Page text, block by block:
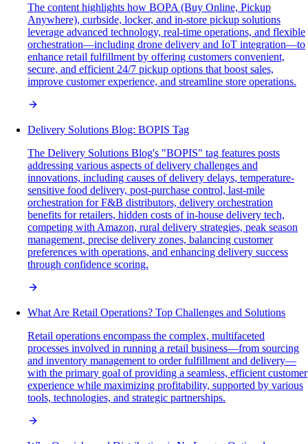
The content highlights how BOPA (Buy Online, Pickup
Anywhere), curbside, locker, and in-store pickup solutions
leverage advanced technology, real-time operations, and flexible
orchestration—including drone delivery and IoT integration—to
enhance retail fulfillment by offering customers convenient,
secure, and efficient 24/7 pickup options that boost sales,
improve customer experience, and streamline store operations.
Delivery Solutions Blog: BOPIS Tag
The Delivery Solutions Blog's "BOPIS" tag features posts
addressing various aspects of delivery challenges and
innovations, including causes of delivery delays, temperature-
sensitive food delivery, post-purchase control, last-mile
orchestration for F&B distributors, delivery orchestration
benefits for retailers, hidden costs of in-house delivery tech,
competing with Amazon, rural delivery strategies, peak season
management, precise delivery zones, balancing customer
preferences with operations, and enhancing delivery success
through confidence scoring.
What Are Retail Operations? Top Challenges and Solutions
Retail operations encompass the complex, multifaceted
processes involved in running a retail business—from sourcing
and inventory management to order fulfillment and delivery—
with the primary goal of providing a seamless, efficient customer
experience while maximizing profitability, supported by various
tools, technologies, and strategic partnerships.